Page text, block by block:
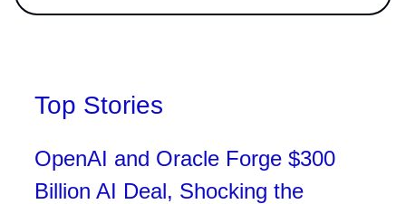
Top Stories
OpenAI and Oracle Forge $300
Billion AI Deal, Shocking the